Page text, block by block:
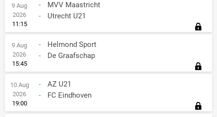
9 Aug
2026
11:15
-
MVV Maastricht
-
Utrecht U21
9 Aug
2026
15:45
-
Helmond Sport
-
De Graafschap
10 Aug
2026
19:00
-
AZ U21
-
FC Eindhoven